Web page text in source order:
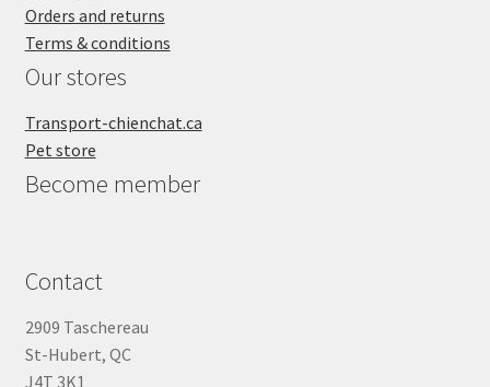
Orders and returns
Terms & conditions
Our stores
Transport-chienchat.ca
Pet store
Become member
Contact
2909 Taschereau
St-Hubert, QC
J4T 3K1